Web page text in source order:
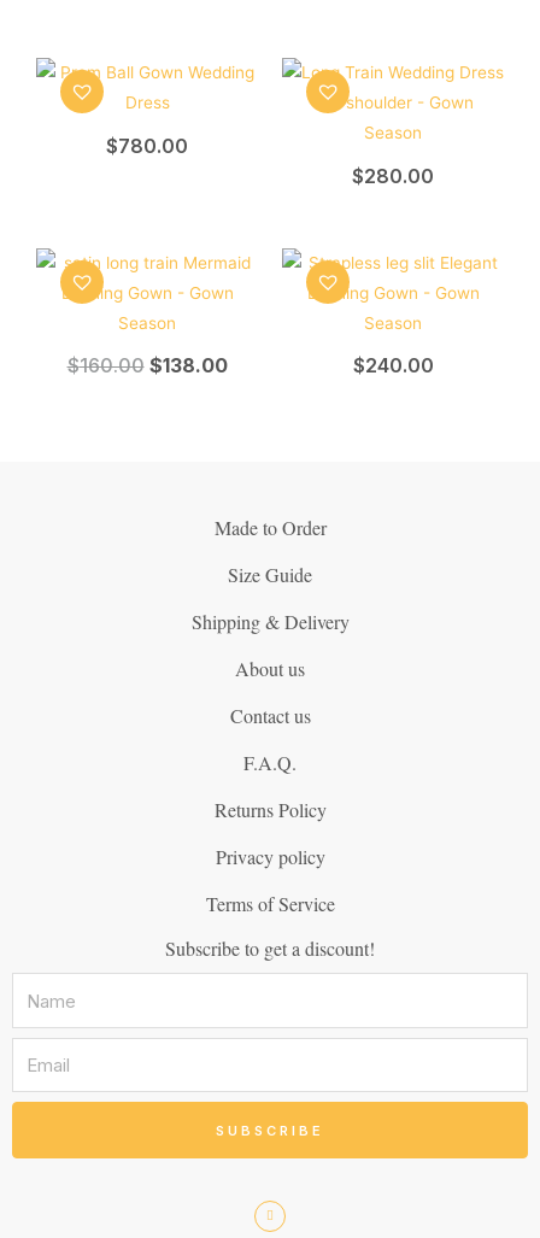
$780.00
$280.00
$160.00 $138.00 $240.00
Made to Order
Size Guide
Shipping & Delivery
About us
Contact us
F.A.Q.
Returns Policy
Privacy policy
Terms of Service
Subscribe to get a discount!
SUBSCRIBE